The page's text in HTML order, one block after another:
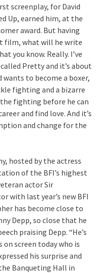
screenplay, for David
Up, earned him, at the
award. But having
film, what will he write
you know. Really. I’ve
Pretty and it’s about
to become a boxer,
fighting and a bizarre
fighting before he can
and find love. And it’s
and change for the
hosted by the actress
of the BFI’s highest
actor Sir
with last year’s new BFI
has become close to
Depp, so close that he
praising Depp. “He’s
screen today who is
his surprise and
Banqueting Hall in